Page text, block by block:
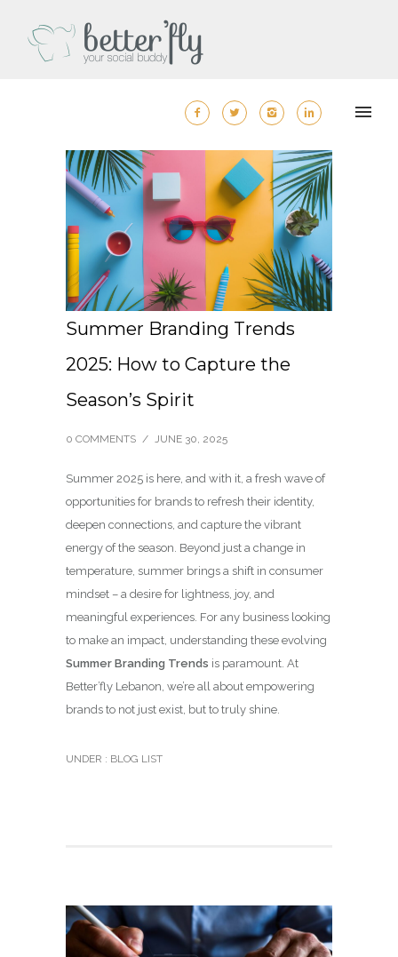
Summer Branding Trends
2025: How to Capture the
Season’s Spirit
0 COMMENTS / JUNE 30, 2025
Summer 2025 is here, and with it, a fresh wave of
opportunities for brands to refresh their identity,
deepen connections, and capture the vibrant
energy of the season. Beyond just a change in
temperature, summer brings a shift in consumer
mindset – a desire for lightness, joy, and
meaningful experiences. For any business looking
to make an impact, understanding these evolving
Summer Branding Trends is paramount. At
Better’fly Lebanon, we’re all about empowering
brands to not just exist, but to truly shine.
UNDER : BLOG LIST